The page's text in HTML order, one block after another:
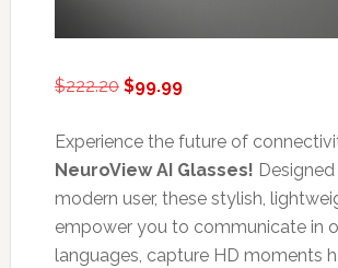
$222.20 Original
was:
$222.20.
$99.99Current
is:
$99.99.
Experience the future of
NeuroView AI Glasses!
modern user, these stylish,
empower you to communicate in
languages, capture HD moments